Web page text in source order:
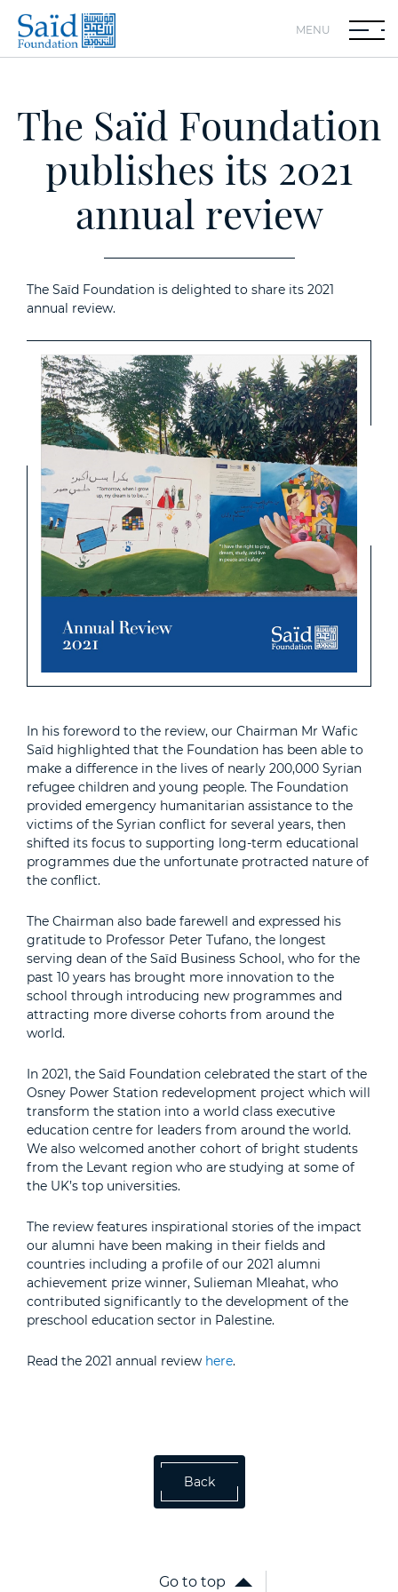
MENU
The Saïd Foundation
publishes its 2021
annual review
The Saïd Foundation is delighted to share its 2021
annual review.
In his foreword to the review, our Chairman Mr Wafic
Saïd highlighted that the Foundation has been able to
make a difference in the lives of nearly 200,000 Syrian
refugee children and young people. The Foundation
provided emergency humanitarian assistance to the
victims of the Syrian conflict for several years, then
shifted its focus to supporting long-term educational
programmes due the unfortunate protracted nature of
the conflict.
The Chairman also bade farewell and expressed his
gratitude to Professor Peter Tufano, the longest
serving dean of the Saïd Business School, who for the
past 10 years has brought more innovation to the
school through introducing new programmes and
attracting more diverse cohorts from around the
world.
In 2021, the Saïd Foundation celebrated the start of the
Osney Power Station redevelopment project which will
transform the station into a world class executive
education centre for leaders from around the world.
We also welcomed another cohort of bright students
from the Levant region who are studying at some of
the UK’s top universities.
The review features inspirational stories of the impact
our alumni have been making in their fields and
countries including a profile of our 2021 alumni
achievement prize winner, Sulieman Mleahat, who
contributed significantly to the development of the
preschool education sector in Palestine.
Read the 2021 annual review here.
Back
Go to top